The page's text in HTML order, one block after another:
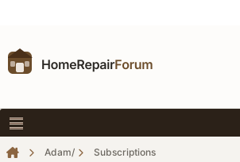
Adam/ Subscriptions